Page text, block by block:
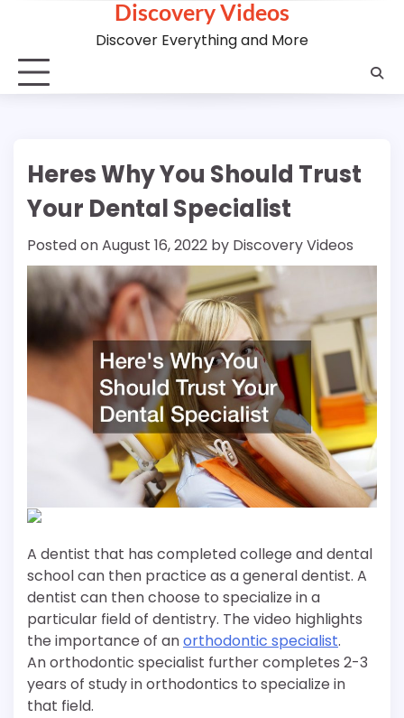
Discovery Videos
Discover Everything and More
Heres Why You Should Trust
Your Dental Specialist
Posted onAugust 16, 2022 by Discovery Videos
A dentist that has completed college and dental
school can then practice as a general dentist. A
dentist can then choose to specialize in a
particular field of dentistry. The video highlights
the importance of anorthodontic specialist.
An orthodontic specialist further completes 2-3
years of study in orthodontics to specialize in
that field.